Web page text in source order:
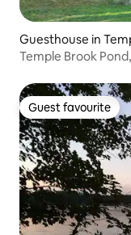
Guesthouse in
Temple Brook
Guest favourite
Guest favourite